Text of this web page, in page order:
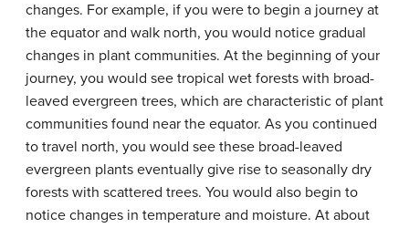
changes. For example, if you were to begin a journey at
the equator and walk north, you would notice gradual
changes in plant communities. At the beginning of your
journey, you would see tropical wet forests with broad-
leaved evergreen trees, which are characteristic of plant
communities found near the equator. As you continued
to travel north, you would see these broad-leaved
evergreen plants eventually give rise to seasonally dry
forests with scattered trees. You would also begin to
notice changes in temperature and moisture. At about